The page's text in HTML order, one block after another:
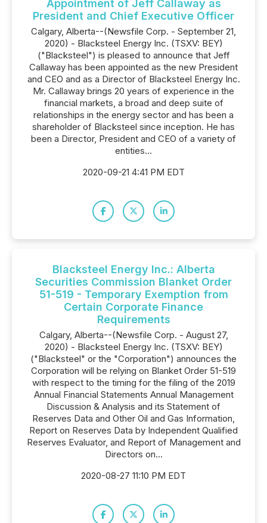
Appointment of Jeff Callaway as
President and Chief Executive Officer
Calgary, Alberta--(Newsfile Corp. - September 21,
2020) - Blacksteel Energy Inc. (TSXV: BEY)
("Blacksteel") is pleased to announce that Jeff
Callaway has been appointed as the new President
and CEO and as a Director of Blacksteel Energy Inc.
Mr. Callaway brings 20 years of experience in the
financial markets, a broad and deep suite of
relationships in the energy sector and has been a
shareholder of Blacksteel since inception. He has
been a Director, President and CEO of a variety of
entities...
2020-09-21 4:41 PM EDT
Blacksteel Energy Inc.: Alberta
Securities Commission Blanket Order
51-519 - Temporary Exemption from
Certain Corporate Finance
Requirements
Calgary, Alberta--(Newsfile Corp. - August 27,
2020) - Blacksteel Energy Inc. (TSXV: BEY)
("Blacksteel" or the "Corporation") announces the
Corporation will be relying on Blanket Order 51-519
with respect to the timing for the filing of the 2019
Annual Financial Statements Annual Management
Discussion & Analysis and its Statement of
Reserves Data and Other Oil and Gas Information,
Report on Reserves ‎Data by Independent Qualified
Reserves Evaluator, and Report of Management and
‎Directors on...
2020-08-27 11:10 PM EDT